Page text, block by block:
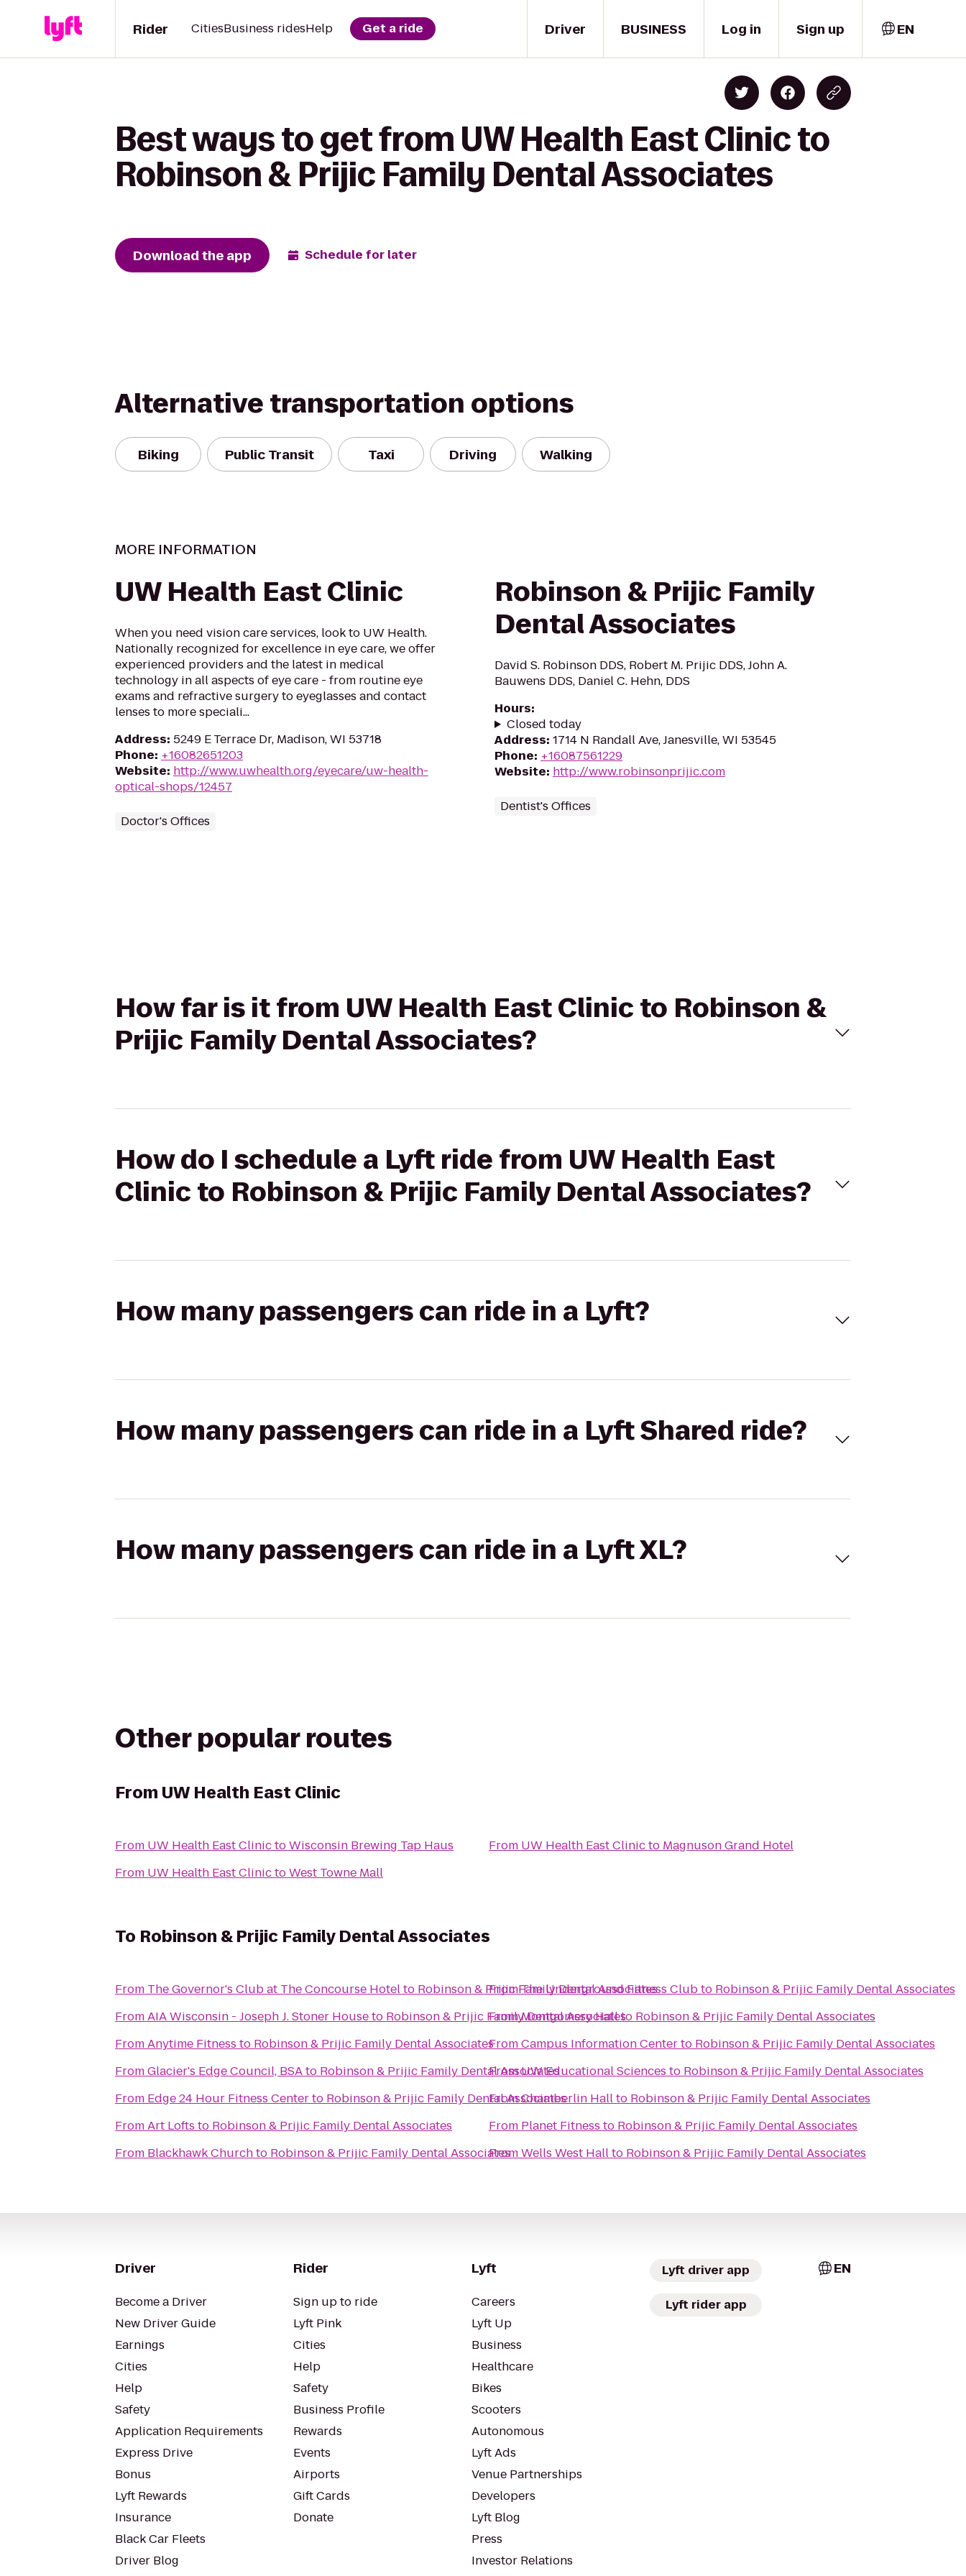
Driver
Rider CitiesBusiness ridesHelp Get a ride BUSINESS Log in Sign up EN
Best ways to get from UW Health East Clinic to
Robinson & Prijic Family Dental Associates
Download the app Schedule for later
Alternative transportation options
Biking Public Transit Taxi Driving Walking
MORE INFORMATION
UW Health East Clinic
When you need vision care services, look to UW Health.
Nationally recognized for excellence in eye care, we offer
experienced providers and the latest in medical
technology in all aspects of eye care - from routine eye
exams and refractive surgery to eyeglasses and contact
lenses to more speciali...
Address: 5249 E Terrace Dr, Madison, WI 53718
Phone: +16082651203
Website: http://www.uwhealth.org/eyecare/uw-health-
optical-shops/12457
Doctor's Offices
Robinson & Prijic Family
Dental Associates
David S. Robinson DDS, Robert M. Prijic DDS, John A.
Bauwens DDS, Daniel C. Hehn, DDS
Hours:
Closed today
Address: 1714 N Randall Ave, Janesville, WI 53545
Phone: +16087561229
Website: http://www.robinsonprijic.com
Dentist's Offices
How far is it from UW Health East Clinic to Robinson &
Prijic Family Dental Associates?
How do I schedule a Lyft ride from UW Health East
Clinic to Robinson & Prijic Family Dental Associates?
How many passengers can ride in a Lyft?
How many passengers can ride in a Lyft Shared ride?
How many passengers can ride in a Lyft XL?
Other popular routes
From UW Health East Clinic
From UW Health East ClinictoWisconsin Brewing Tap Haus
From UW Health East ClinictoWest Towne Mall
From UW Health East Clinicto Magnuson Grand Hotel
To Robinson & Prijic Family Dental Associates
From The Governor's Club at The Concourse Hotelto Robinson & Prijic Family Dental Associates
FromAIA Wisconsin - Joseph J. Stoner Houseto Robinson & Prijic Family Dental Associates
FromAnytime Fitness to Robinson & Prijic Family Dental Associates
FromGlacier's Edge Council, BSAto Robinson & Prijic Family Dental Associates
From Edge 24 Hour Fitness Centerto Robinson & Prijic Family Dental Associates
FromArt Lofts to Robinson & Prijic Family Dental Associates
From Blackhawk Churchto Robinson & Prijic Family Dental Associates
FromThe Underground Fitness Clubto Robinson & Prijic Family Dental Associates
FromMontgomery Hallto Robinson & Prijic Family Dental Associates
FromCampus Information Centerto Robinson & Prijic Family Dental Associates
FromUW Educational Sciences to Robinson & Prijic Family Dental Associates
FromChamberlin Hallto Robinson & Prijic Family Dental Associates
From Planet Fitness to Robinson & Prijic Family Dental Associates
FromWells West Hallto Robinson & Prijic Family Dental Associates
Driver
Become a Driver
New Driver Guide
Earnings
Cities
Help
Safety
Application Requirements
Express Drive
Bonus
Lyft Rewards
Insurance
Black Car Fleets
Driver Blog
Rider
Sign up to ride
Lyft Pink
Cities
Help
Safety
Business Profile
Rewards
Events
Airports
Gift Cards
Donate
Lyft
Careers
Lyft Up
Business
Healthcare
Bikes
Scooters
Autonomous
Lyft Ads
Venue Partnerships
Developers
Lyft Blog
Press
Investor Relations
Lyft driver app
Lyft rider app
EN